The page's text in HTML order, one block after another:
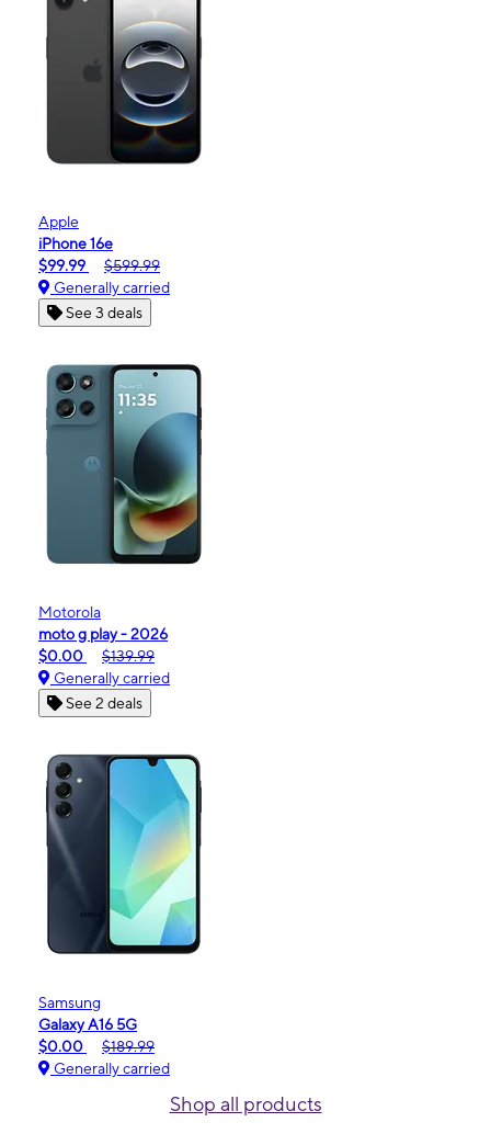
Apple
iPhone 16e
$99.99
$599.99
Generally carried
See 3 deals
Motorola
moto g play - 2026
$0.00
$139.99
Generally carried
See 2 deals
Samsung
Galaxy A16 5G
$0.00
$189.99
Generally carried
Shop all products